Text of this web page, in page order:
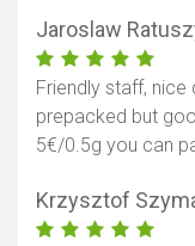
Jaroslaw
Friendly staff,
prepacked but
5€/0.5g you can
Krzysztof